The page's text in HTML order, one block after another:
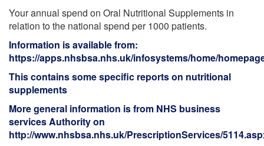
Your annual spend on Oral Nutritional Supplements in
relation to the national spend per 1000 patients.
Information is available from:
https://apps.nhsbsa.nhs.uk/infosystems/home/
This contains some specific reports on nutritional
supplements
More general information is from NHS business
services Authority on
http://www.nhsbsa.nhs.uk/PrescriptionServices/